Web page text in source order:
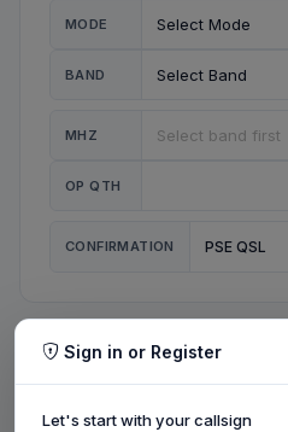
MODE
BAND
MHZ
OP QTH
CONFIRMATION PSE QSL
MY STATION
Sign in or Register
Let's start with your callsign